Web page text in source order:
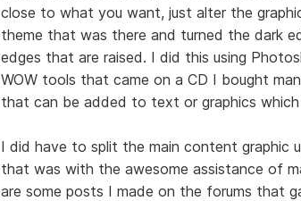
close to what you want, just alter the
theme that was there and turned the dark
edges that are raised. I did this using
WOW tools that came on a CD I bought
that can be added to text or graphics
I did have to split the main content
that was with the awesome assistance of
are some posts I made on the forums that